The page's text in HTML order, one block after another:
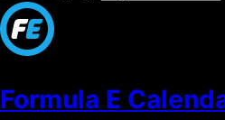
Formula E